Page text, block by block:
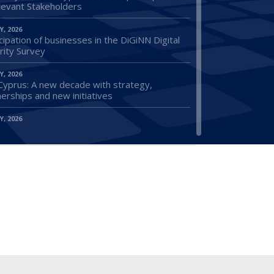
Stakeholders
2026
of businesses in the DiGiNN Digital
Survey
2026
A new decade with strategy,
and new initiatives
2026
Security Systems: A Major Success of the
Presidency
2026